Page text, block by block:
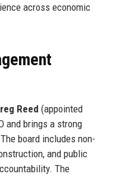
across economic
Reed (appointed
and brings a strong
board includes non-
and public
The